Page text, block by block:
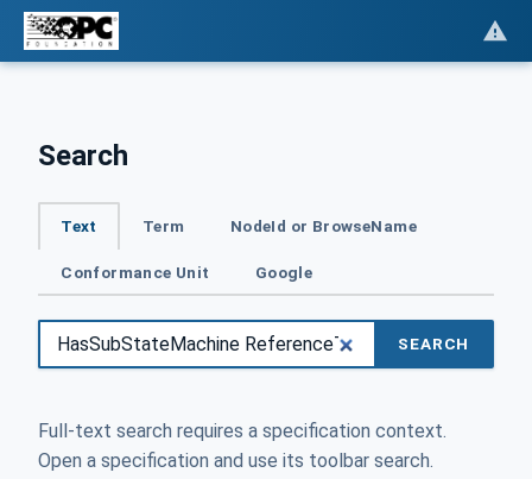
Search
Text Term NodeId or BrowseName
Conformance Unit Google
SEARCH
Full-text search requires a specification context.
Open a specification and use its toolbar search.